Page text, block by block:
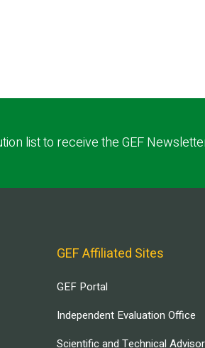
list to receive the GEF
GEF Affiliated Sites
GEF Portal
Independent Evaluation Office
Scientific and Technical